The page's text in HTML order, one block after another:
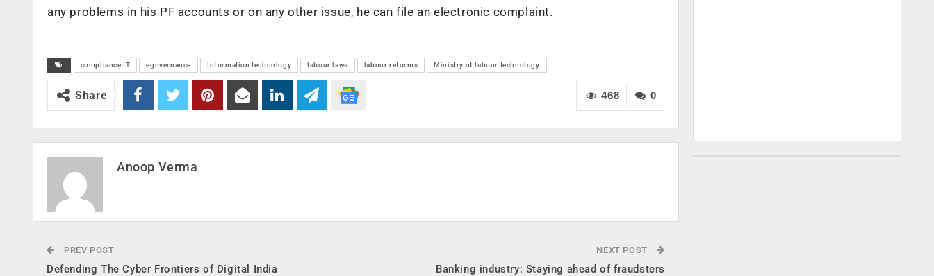
any problems in his PF accounts or on any other issue, he can file an electronic complaint.
compliance IT egovernance Information technology labour laws labour reforms Ministry of labour technology
0
468
Share
Anoop Verma
PREV POST
Defending The Cyber Frontiers of Digital India
NEXT POST
Banking industry: Staying ahead of fraudsters